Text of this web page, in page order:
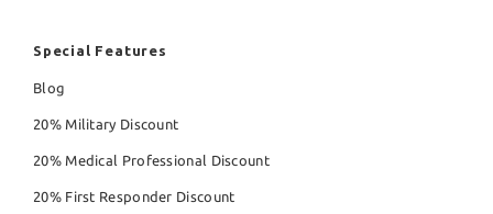
Special Features
Blog
20% Military Discount
20% Medical Professional Discount
20% First Responder Discount